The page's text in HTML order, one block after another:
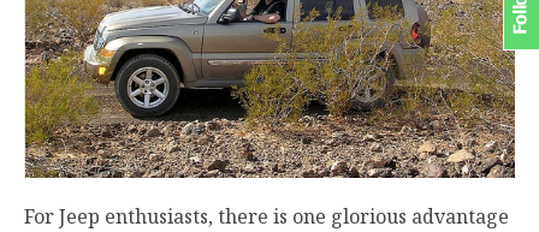
For Jeep enthusiasts, there is one glorious advantage